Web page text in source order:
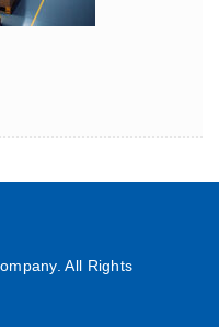
All Rights